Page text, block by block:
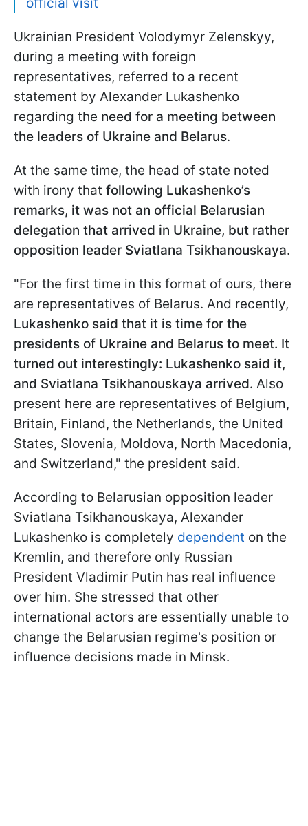
Ukrainian President Volodymyr Zelenskyy,
during a meeting with foreign
representatives, referred to a recent
statement by Alexander Lukashenko
regarding the need for a meeting between
the leaders of Ukraine and Belarus.
At the same time, the head of state noted
with irony that following Lukashenko’s
remarks, it was not an official Belarusian
delegation that arrived in Ukraine, but rather
opposition leader Sviatlana Tsikhanouskaya.
"For the first time in this format of ours, there
are representatives of Belarus. And recently,
Lukashenko said that it is time for the
presidents of Ukraine and Belarus to meet. It
turned out interestingly: Lukashenko said it,
and Sviatlana Tsikhanouskaya arrived. Also
present here are representatives of Belgium,
Britain, Finland, the Netherlands, the United
States, Slovenia, Moldova, North Macedonia,
and Switzerland," the president said.
According to Belarusian opposition leader
Sviatlana Tsikhanouskaya, Alexander
Lukashenko is completely dependent on the
Kremlin, and therefore only Russian
President Vladimir Putin has real influence
over him. She stressed that other
international actors are essentially unable to
change the Belarusian regime's position or
influence decisions made in Minsk.